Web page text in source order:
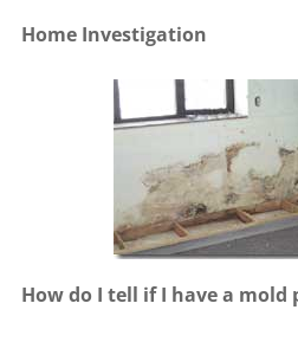
Home Investigation
How do I tell if I have a mold